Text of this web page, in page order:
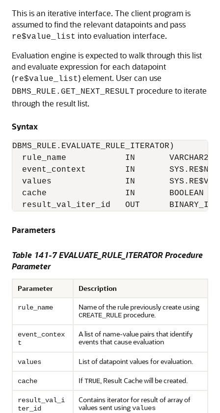
This is an iterative interface. The client program is
assumed to find the relevant datapoints and pass
re$value_list into evaluation interface.
Evaluation engine is expected to walk through this list
and evaluate expression for each datapoint
(re$value_list) element. User can use
DBMS_RULE.GET_NEXT_RESULT procedure to iterate
through the result list.
Syntax
DBMS_RULE.EVALUATE_RULE_ITERATOR)
  rule_name            IN       VARCHAR2,
event_context        IN
values               IN
cache                IN       BOOLEAN
Parameters
Table 141-7 EVALUATE_RULE_ITERATOR Procedure
Parameter
Parameter Description
rule_name Name of the rule previously create using
CREATE_RULE procedure.
event_contex
t
A list of name-value pairs that identify
events that cause evaluation
values List of datapoint values for evaluation.
cache IfTRUE, Result Cache will be created.
result_val_i
ter_id
Contains iterator for result of array of
values sent usingvalues